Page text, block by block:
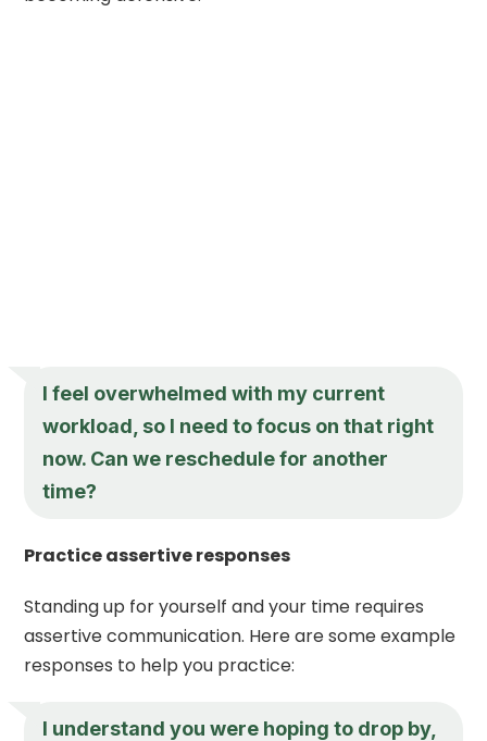
I feel overwhelmed with my current
workload, so I need to focus on that right
now. Can we reschedule for another
time?
Practice assertive responses
Standing up for yourself and your time requires
assertive communication. Here are some example
responses to help you practice:
I understand you were hoping to drop by,